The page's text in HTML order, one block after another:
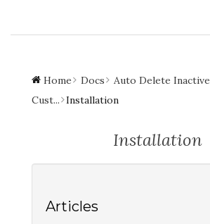
Home Docs
Auto Delete Inactive
Cust... Installation
Installation
Articles